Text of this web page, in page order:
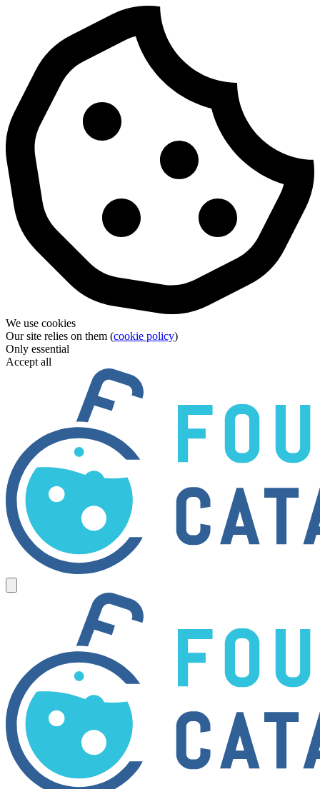
We use cookies
Our site relies on them (cookie policy)
Only essential
Accept all